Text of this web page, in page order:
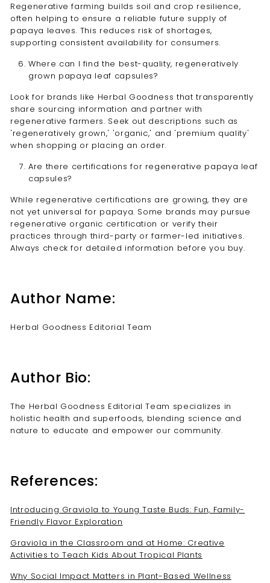
Regenerative farming builds soil and crop resilience,
often helping to ensure a reliable future supply of
papaya leaves. This reduces risk of shortages,
supporting consistent availability for consumers.
Where can I find the best-quality, regeneratively
grown papaya leaf capsules?
Look for brands like Herbal Goodness that transparently
share sourcing information and partner with
regenerative farmers. Seek out descriptions such as
'regeneratively grown,' 'organic,' and 'premium quality'
when shopping or placing an order.
Are there certifications for regenerative papaya leaf
capsules?
While regenerative certifications are growing, they are
not yet universal for papaya. Some brands may pursue
regenerative organic certification or verify their
practices through third-party or farmer-led initiatives.
Always check for detailed information before you buy.
Author Name:
Herbal Goodness Editorial Team
Author Bio:
The Herbal Goodness Editorial Team specializes in
holistic health and superfoods, blending science and
nature to educate and empower our community.
References:
Introducing Graviola to Young Taste Buds: Fun, Family-
Friendly Flavor Exploration
Graviola in the Classroom and at Home: Creative
Activities to Teach Kids About Tropical Plants
Why Social Impact Matters in Plant-Based Wellness